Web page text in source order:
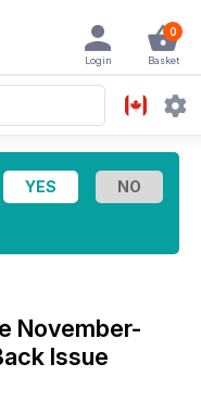
0
Basket
Login
November-
Issue